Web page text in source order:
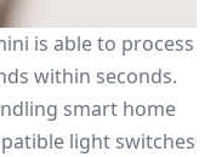
is able to process
within seconds.
smart home
light switches